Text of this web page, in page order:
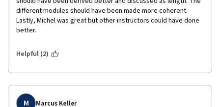
different modules should have been made more coherent.
Lastly, Michel was great but other instructors could have done
better.
Helpful (2)
M Marcus Keller